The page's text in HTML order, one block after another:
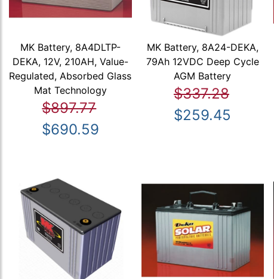
MK Battery, 8A4DLTP-
DEKA, 12V, 210AH, Value-
Regulated, Absorbed Glass
Mat Technology
$897.77
$690.59
MK Battery, 8A24-DEKA,
79Ah 12VDC Deep Cycle
AGM Battery
$337.28
$259.45